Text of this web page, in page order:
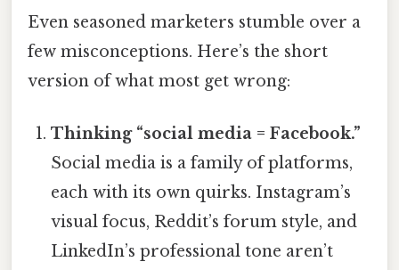
Even seasoned marketers stumble over a
few misconceptions. Here’s the short
version of what most get wrong:
Thinking “social media = Facebook.”
Social media is a family of platforms,
each with its own quirks. Instagram’s
visual focus, Reddit’s forum style, and
LinkedIn’s professional tone aren’t